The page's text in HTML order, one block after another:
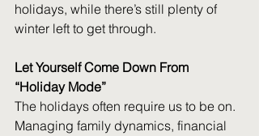
holidays, while there’s still plenty of
winter left to get through.
Let Yourself Come Down From
“Holiday Mode”
The holidays often require us to be on.
Managing family dynamics, financial